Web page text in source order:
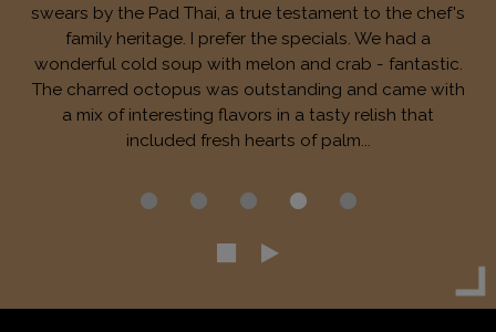
swears by the Pad Thai, a true testament to the chef's
family heritage. I prefer the specials. We had a
wonderful cold soup with melon and crab - fantastic.
The charred octopus was outstanding and came with
a mix of interesting flavors in a tasty relish that
included fresh hearts of palm...